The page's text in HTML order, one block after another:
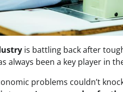
is battling back after
always been a key player in
problems couldn’t